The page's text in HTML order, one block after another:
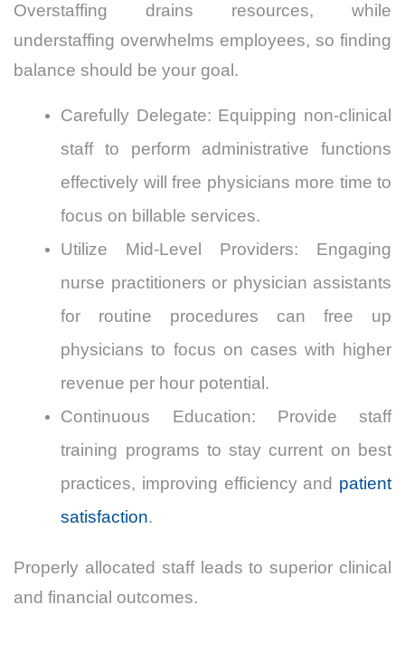
Overstaffing drains resources, while
understaffing overwhelms employees, so finding
balance should be your goal.
Carefully Delegate: Equipping non-clinical
staff to perform administrative functions
effectively will free physicians more time to
focus on billable services.
Utilize Mid-Level Providers: Engaging
nurse practitioners or physician assistants
for routine procedures can free up
physicians to focus on cases with higher
revenue per hour potential.
Continuous Education: Provide staff
training programs to stay current on best
practices, improving efficiency and patient
satisfaction.
Properly allocated staff leads to superior clinical
and financial outcomes.